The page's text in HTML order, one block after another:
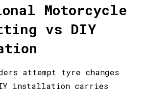
Motorcycle
vs DIY
attempt tyre changes
installation carries